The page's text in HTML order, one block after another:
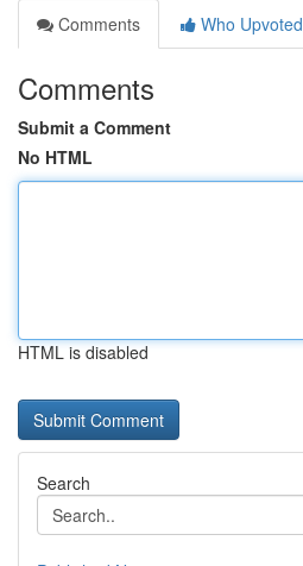
Comments
Who Upvoted
Comments
Submit a Comment
No HTML
HTML is disabled
Search